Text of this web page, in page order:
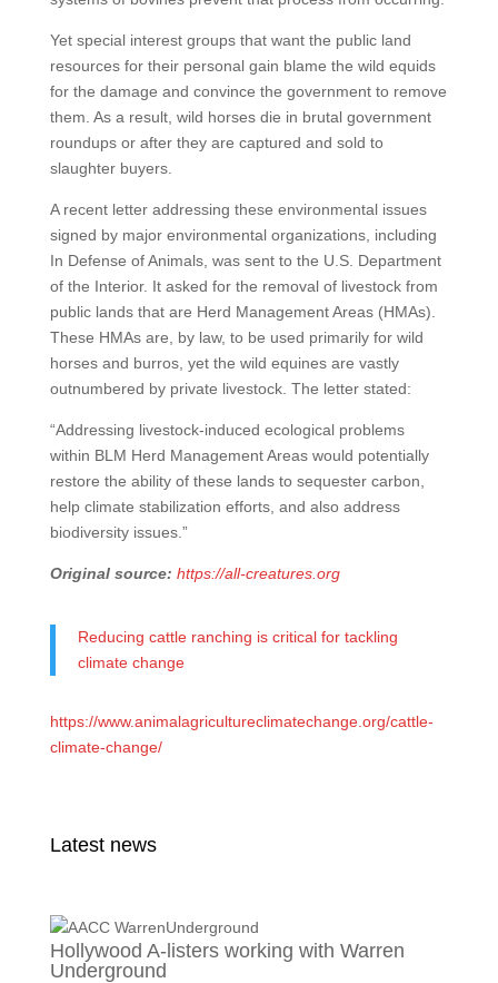
Yet special interest groups that want the public land
resources for their personal gain blame the wild equids
for the damage and convince the government to remove
them. As a result, wild horses die in brutal government
roundups or after they are captured and sold to
slaughter buyers.
A recent letter addressing these environmental issues
signed by major environmental organizations, including
In Defense of Animals, was sent to the U.S. Department
of the Interior. It asked for the removal of livestock from
public lands that are Herd Management Areas (HMAs).
These HMAs are, by law, to be used primarily for wild
horses and burros, yet the wild equines are vastly
outnumbered by private livestock. The letter stated:
“Addressing livestock-induced ecological problems
within BLM Herd Management Areas would potentially
restore the ability of these lands to sequester carbon,
help climate stabilization efforts, and also address
biodiversity issues.”
Original source: https://all-creatures.org
Reducing cattle ranching is critical for tackling
climate change
https://www.animalagricultureclimatechange.org/cattle-
climate-change/
Latest news
Hollywood A-listers working with Warren
Underground